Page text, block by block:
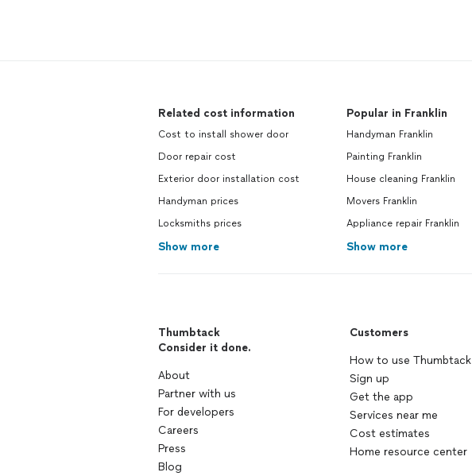
Related cost information
Cost to install shower door
Door repair cost
Exterior door installation cost
Handyman prices
Locksmiths prices
Show more
Popular in Franklin
Handyman Franklin
Painting Franklin
House cleaning Franklin
Movers Franklin
Appliance repair Franklin
Show more
Thumbtack
Consider it done.
About
Partner with us
For developers
Careers
Press
Blog
Customers
How to use Thumbtack
Sign up
Get the app
Services near me
Cost estimates
Home resource center